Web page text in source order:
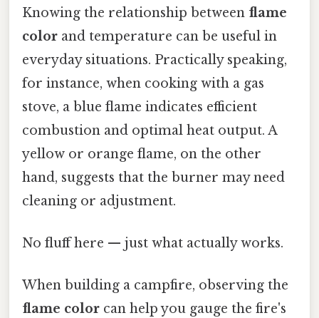
Knowing the relationship between flame
color and temperature can be useful in
everyday situations. Practically speaking,
for instance, when cooking with a gas
stove, a blue flame indicates efficient
combustion and optimal heat output. A
yellow or orange flame, on the other
hand, suggests that the burner may need
cleaning or adjustment.
No fluff here — just what actually works.
When building a campfire, observing the
flame color can help you gauge the fire's